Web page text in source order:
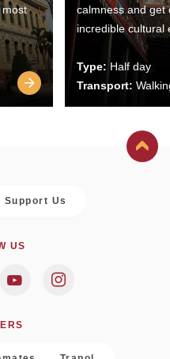
most
calmness and get
incredible cultural
Type: Half day
Transport:
Support Us
US